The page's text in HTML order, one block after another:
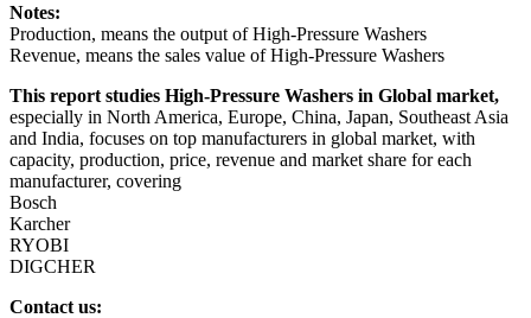
Notes:
Production, means the output of High-Pressure Washers
Revenue, means the sales value of High-Pressure Washers
This report studies High-Pressure Washers in Global market,
especially in North America, Europe, China, Japan, Southeast Asia
and India, focuses on top manufacturers in global market, with
capacity, production, price, revenue and market share for each
manufacturer, covering
Bosch
Karcher
RYOBI
DIGCHER
Contact us: